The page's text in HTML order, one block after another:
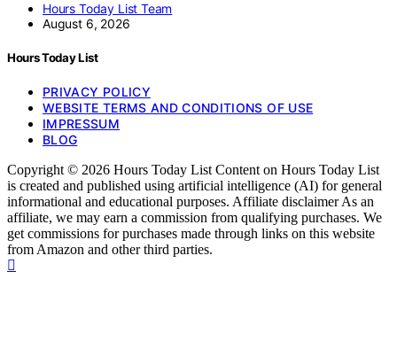
Hours Today List Team
August 6, 2026
Hours Today List
PRIVACY POLICY
WEBSITE TERMS AND CONDITIONS OF USE
IMPRESSUM
BLOG
Copyright © 2026 Hours Today List Content on Hours Today List
is created and published using artificial intelligence (AI) for general
informational and educational purposes. Affiliate disclaimer As an
affiliate, we may earn a commission from qualifying purchases. We
get commissions for purchases made through links on this website
from Amazon and other third parties.